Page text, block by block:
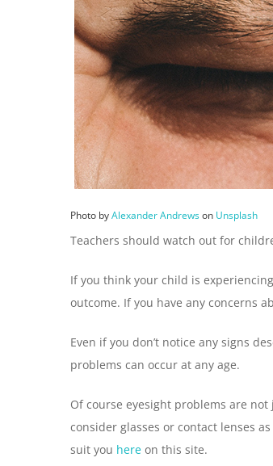
Photo byAlexander Andrewson Unsplash
Teachers should watch out for
If you think your child is
outcome. If you have any concerns
Even if you don’t notice any signs
problems can occur at any age.
Of course eyesight problems are
consider glasses or contact lenses
suit you here on this site.